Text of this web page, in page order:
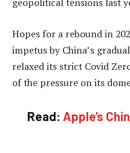
Hopes for a rebound in
impetus by China’s
relaxed its strict Covid
of the pressure on its
Read: Apple’s